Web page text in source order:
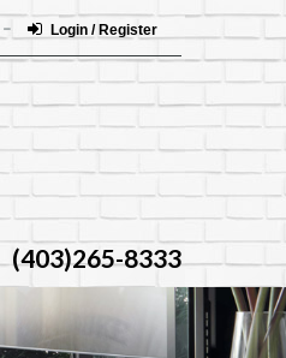
Login / Register
(403)265-8333